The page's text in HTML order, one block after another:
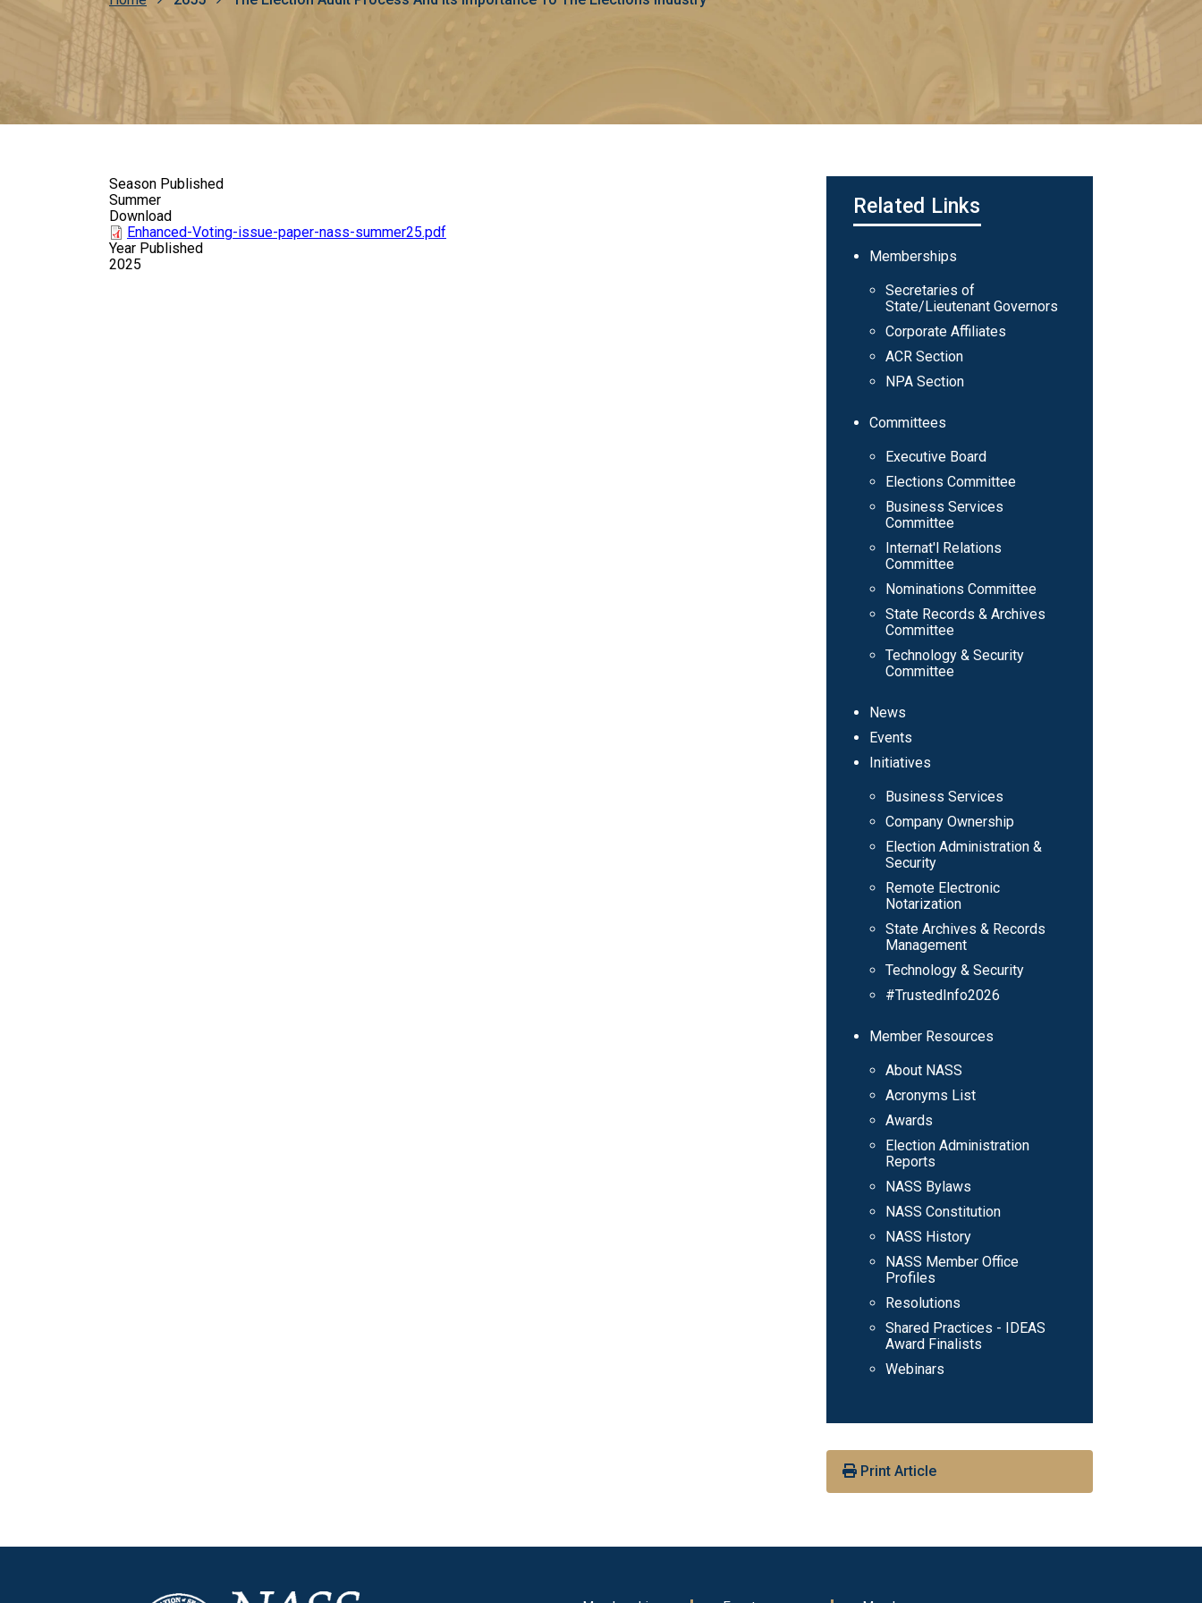
Season Published
Summer
Download
Enhanced-Voting-issue-paper-nass-summer25.pdf
Year Published
2025
Related Links
Main
navigation
Memberships
Secretaries of
State/Lieutenant Governors
Corporate Affiliates
ACR Section
NPA Section
Committees
Executive Board
Elections Committee
Business Services
Committee
Internat'l Relations
Committee
Nominations Committee
State Records & Archives
Committee
Technology & Security
Committee
News
Events
Initiatives
Business Services
Company Ownership
Election Administration &
Security
Remote Electronic
Notarization
State Archives & Records
Management
Technology & Security
#TrustedInfo2026
Member Resources
About NASS
Acronyms List
Awards
Election Administration
Reports
NASS Bylaws
NASS Constitution
NASS History
NASS Member Office
Profiles
Resolutions
Shared Practices - IDEAS
Award Finalists
Webinars
Print Article